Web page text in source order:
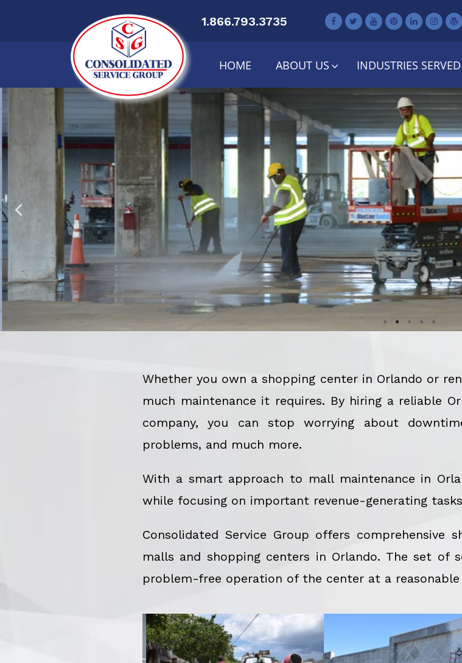
1.866.793.3735
HOME ABOUT US INDUSTRIES SERVED
Orlando
Center
Contact Us
Whether you own a shopping center in Orlando or
much maintenance it requires. By hiring a reliable
company, you can stop worrying about
problems, and much more.
With a smart approach to mall maintenance in
while focusing on important revenue-generating
Consolidated Service Group offers comprehensive
malls and shopping centers in Orlando. The set of
problem-free operation of the center at a reasonable